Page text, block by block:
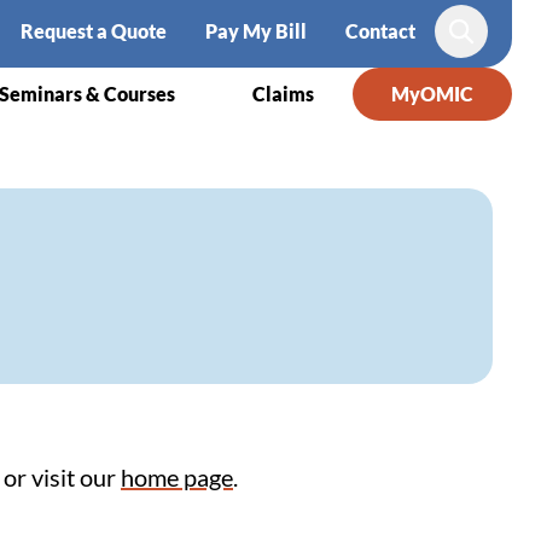
Request a Quote Pay My Bill Contact
Search
Seminars & Courses Claims MyOMIC
or visit our home page.